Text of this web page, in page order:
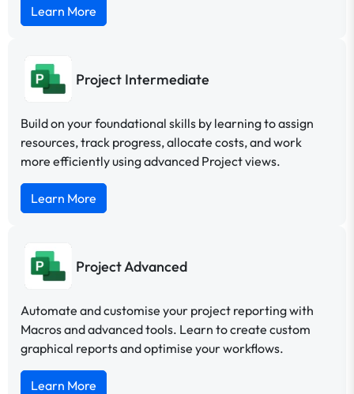
Learn More
Project Intermediate
Build on your foundational skills by learning to assign
resources, track progress, allocate costs, and work
more efficiently using advanced Project views.
Learn More
Project Advanced
Automate and customise your project reporting with
Macros and advanced tools. Learn to create custom
graphical reports and optimise your workflows.
Learn More